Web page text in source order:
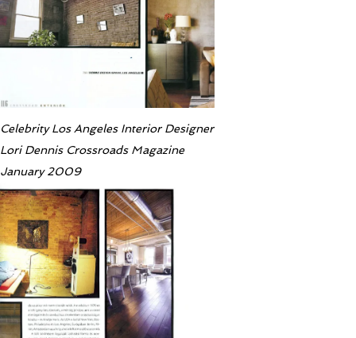
Celebrity Los Angeles Interior Designer
Lori Dennis Crossroads Magazine
January 2009